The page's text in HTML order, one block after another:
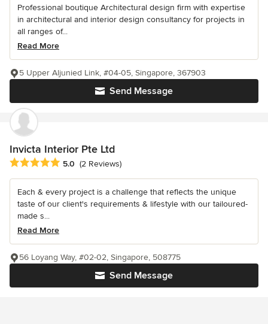
Professional boutique Architectural design firm with expertise
in architectural and interior design consultancy for projects in
all ranges of...
Read More
Send Message
5 Upper Aljunied Link, #04-05, Singapore, 367903
Invicta Interior Pte Ltd
Average rating: 5 out of 5 stars
5.0 (2 Reviews)
Each & every project is a challenge that reflects the unique
taste of our client's requirements & lifestyle with our tailoured-
made s...
Read More
Send Message
56 Loyang Way, #02-02, Singapore, 508775